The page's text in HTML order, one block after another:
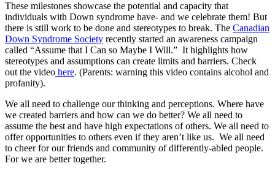
These milestones showcase the potential and capacity that
individuals with Down syndrome have- and we celebrate them! But
there is still work to be done and stereotypes to break. The Canadian
Down Syndrome Society recently started an awareness campaign
called “Assume that I Can so Maybe I Will.” It highlights how
stereotypes and assumptions can create limits and barriers. Check
out the video here. (Parents: warning this video contains alcohol and
profanity).
We all need to challenge our thinking and perceptions. Where have
we created barriers and how can we do better? We all need to
assume the best and have high expectations of others. We all need to
offer opportunities to others even if they aren’t like us. We all need
to cheer for our friends and community of differently-abled people.
For we are better together.